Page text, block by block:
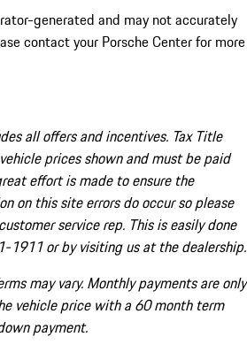
generated and may not accurately
contact your Porsche Center for more
all offers and incentives. Tax Title
prices shown and must be paid
effort is made to ensure the
on this site errors do occur so please
service rep. This is easily done
1911 or by visiting us at the dealership.
may vary. Monthly payments are only
vehicle price with a 60 month term
payment.